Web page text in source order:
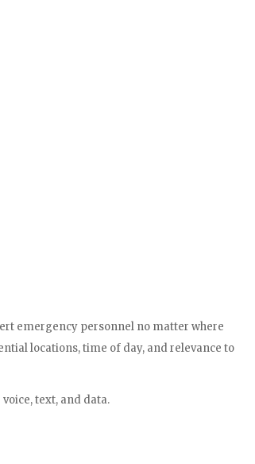
emergency personnel no matter where
locations, time of day, and relevance to
text, and data.